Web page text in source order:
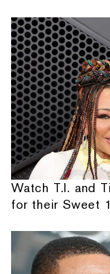
Watch T.I. and
for their Sweet